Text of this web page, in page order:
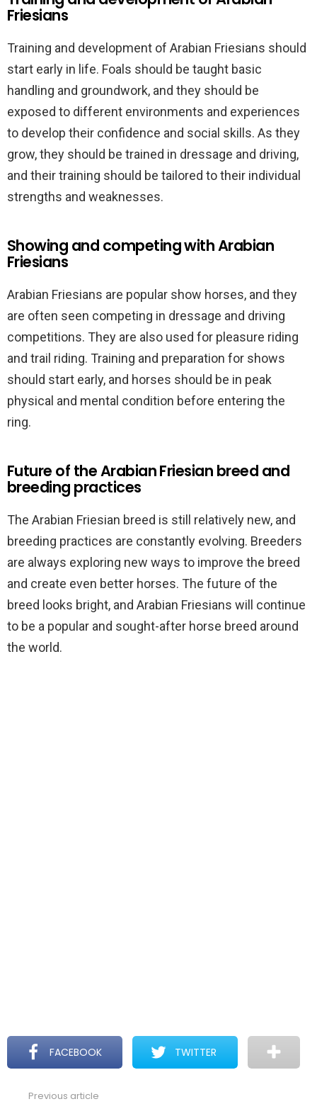
Friesians
Training and development of Arabian Friesians should
start early in life. Foals should be taught basic
handling and groundwork, and they should be
exposed to different environments and experiences
to develop their confidence and social skills. As they
grow, they should be trained in dressage and driving,
and their training should be tailored to their individual
strengths and weaknesses.
Showing and competing with Arabian
Friesians
Arabian Friesians are popular show horses, and they
are often seen competing in dressage and driving
competitions. They are also used for pleasure riding
and trail riding. Training and preparation for shows
should start early, and horses should be in peak
physical and mental condition before entering the
ring.
Future of the Arabian Friesian breed and
breeding practices
The Arabian Friesian breed is still relatively new, and
breeding practices are constantly evolving. Breeders
are always exploring new ways to improve the breed
and create even better horses. The future of the
breed looks bright, and Arabian Friesians will continue
to be a popular and sought-after horse breed around
the world.
FACEBOOK TWITTER
Previous article